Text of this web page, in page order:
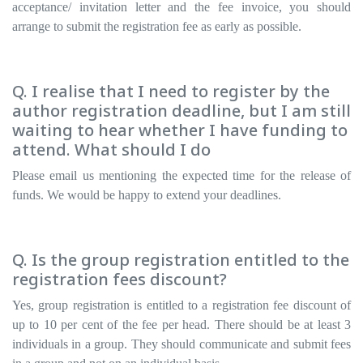
acceptance/ invitation letter and the fee invoice, you should
arrange to submit the registration fee as early as possible.
Q. I realise that I need to register by the
author registration deadline, but I am still
waiting to hear whether I have funding to
attend. What should I do
Please email us mentioning the expected time for the release of
funds. We would be happy to extend your deadlines.
Q. Is the group registration entitled to the
registration fees discount?
Yes, group registration is entitled to a registration fee discount of
up to 10 per cent of the fee per head. There should be at least 3
individuals in a group. They should communicate and submit fees